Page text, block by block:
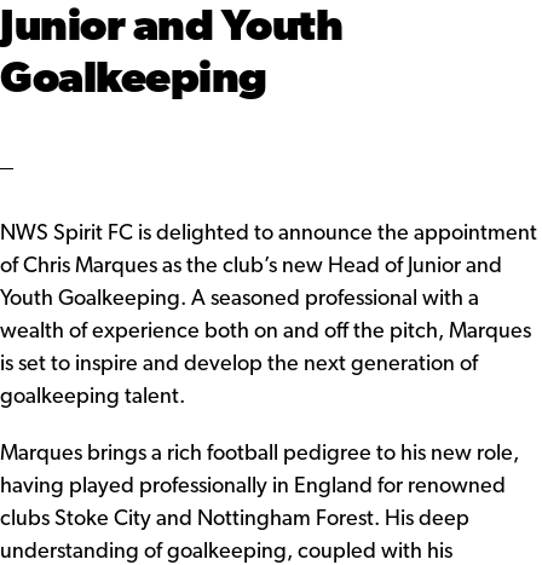
Junior and Youth
Goalkeeping
NWS Spirit FC is delighted to announce the appointment
of Chris Marques as the club’s new Head of Junior and
Youth Goalkeeping. A seasoned professional with a
wealth of experience both on and off the pitch, Marques
is set to inspire and develop the next generation of
goalkeeping talent.
Marques brings a rich football pedigree to his new role,
having played professionally in England for renowned
clubs Stoke City and Nottingham Forest. His deep
understanding of goalkeeping, coupled with his